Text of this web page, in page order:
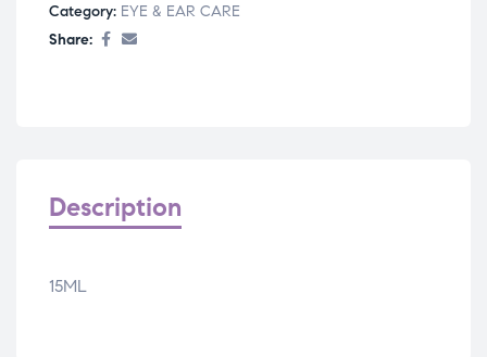
Category: EYE & EAR CARE
Share:
Description
15ML